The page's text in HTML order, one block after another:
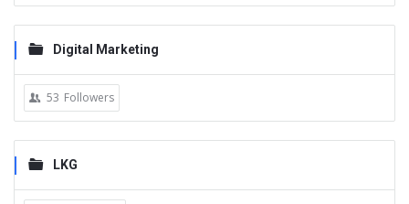
Digital Marketing
53 Followers
LKG